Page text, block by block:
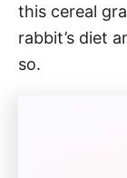
this cereal
rabbit’s diet
so.